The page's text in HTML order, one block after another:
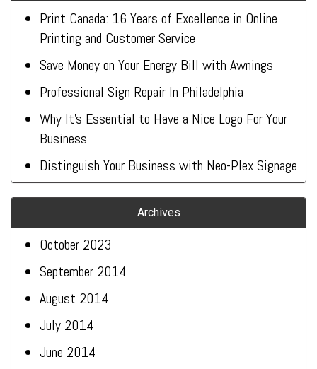
Print Canada: 16 Years of Excellence in Online
Printing and Customer Service
Save Money on Your Energy Bill with Awnings
Professional Sign Repair In Philadelphia
Why It’s Essential to Have a Nice Logo For Your
Business
Distinguish Your Business with Neo-Plex Signage
Archives
October 2023
September 2014
August 2014
July 2014
June 2014